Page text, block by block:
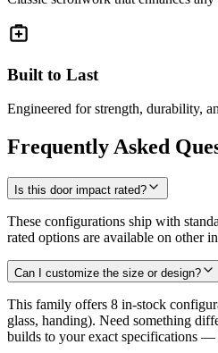
Built to Last
Engineered for strength, durability,
Frequently Asked
Is this door impact rated?
These configurations ship with
rated options are available on other
Can I customize the size or design?
This family offers 8 in-stock
glass, handing). Need something
builds to your exact specifications